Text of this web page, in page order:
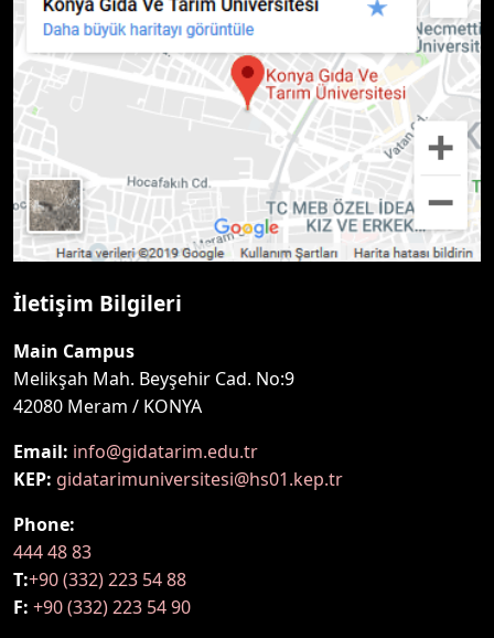
İletişim Bilgileri
Main Campus
Melikşah Mah. Beyşehir Cad. No:9
42080 Meram / KONYA
Email: info@gidatarim.edu.tr
KEP: gidatarimuniversitesi@hs01.kep.tr
Phone:
444 48 83
T:+90 (332) 223 54 88
F: +90 (332) 223 54 90